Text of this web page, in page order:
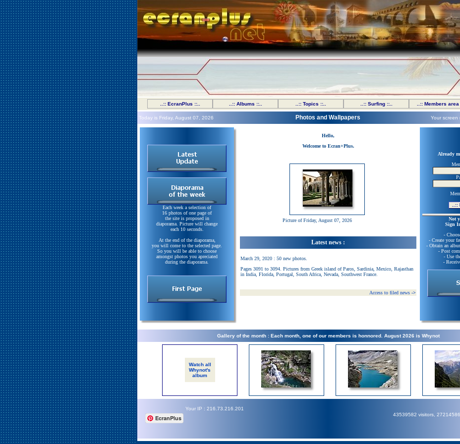
..:: EcranPlus ::.. ..:: Albums ::.. ..:: Topics ::.. ..:: Surfing ::.. ..:: Members area
Today is Friday, August 07, 2026 Photos and Wallpapers Your screen
Each week a selection of
16 photos of one page of
the site is proposed in
diaporama. Picture will change
each 10 seconds.
At the end of the diaporama,
you will come to the selected page.
So you will be able to choose
amongst photos you apreciated
during the diaporama.
Already
Not
Sign
-
- Create your
- Obtain an
- Post
- Use
-
Hello,
Welcome to Ecran+Plus.
Picture of Friday, August 07, 2026
Latest news :
March 29, 2020 : 50 new photos.
Pages 3091 to 3094. Pictures from Greek island of Paros, Sardinia, Mexico, Rajasthan
in India, Florida, Portugal, South Africa, Nevada, Southwest France.
Access to filed news ->
Gallery of the month : Each month, one of our members is honnored. August 2026 is Whynot
Watch all
Whynot's
album
Your IP : 216.73.216.201
EcranPlus 43539582 visitors,